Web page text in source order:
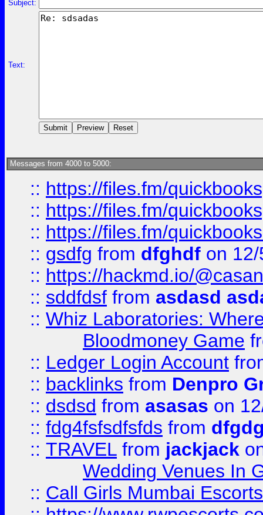
Subject:
Text:
Messages from 4000 to 5000:
:: https://files.fm/
:: https://files.fm/
:: https://files.fm/
:: gsdfg from dfghdf on
:: https://hackmd.io/
:: sddfdsf from asdasd
:: Whiz Laboratories:
Bloodmoney Game
:: Ledger Login Account
:: backlinks from Denpro
:: dsdsd from asasas on
:: fdg4fsfsdfsfds from
:: TRAVEL from jackjack
Wedding Venues In
:: Call Girls Mumbai